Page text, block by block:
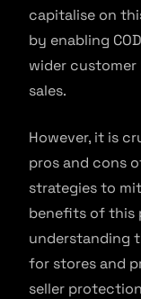
capitalise on
by enabling
wider
sales.
However, it is
pros and cons
strategies to
benefits of this
understanding
for stores and
seller